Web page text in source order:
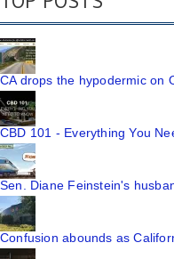
CA drops the hypodermic on
CBD 101 - Everything You
Sen. Diane Feinstein's
Confusion abounds as